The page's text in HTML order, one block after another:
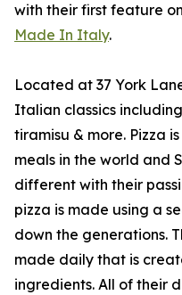
with their first feature
Made In Italy.
Located at 37 York
Italian classics
tiramisu & more. Pizza
meals in the world and
different with their
pizza is made using a
down the generations.
made daily that is
ingredients. All of their